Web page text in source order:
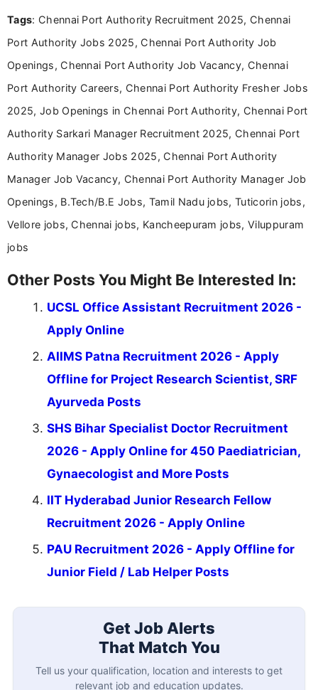
singing.
Tags: Chennai Port Authority Recruitment 2025, Chennai
Port Authority Jobs 2025, Chennai Port Authority Job
Openings, Chennai Port Authority Job Vacancy, Chennai
Port Authority Careers, Chennai Port Authority Fresher Jobs
2025, Job Openings in Chennai Port Authority, Chennai Port
Authority Sarkari Manager Recruitment 2025, Chennai Port
Authority Manager Jobs 2025, Chennai Port Authority
Manager Job Vacancy, Chennai Port Authority Manager Job
Openings, B.Tech/B.E Jobs, Tamil Nadu jobs, Tuticorin jobs,
Vellore jobs, Chennai jobs, Kancheepuram jobs, Viluppuram
jobs
Other Posts You Might Be Interested In:
UCSL Office Assistant Recruitment 2026 -
Apply Online
AIIMS Patna Recruitment 2026 - Apply
Offline for Project Research Scientist, SRF
Ayurveda Posts
SHS Bihar Specialist Doctor Recruitment
2026 - Apply Online for 450 Paediatrician,
Gynaecologist and More Posts
IIT Hyderabad Junior Research Fellow
Recruitment 2026 - Apply Online
PAU Recruitment 2026 - Apply Offline for
Junior Field / Lab Helper Posts
Get Job Alerts
That Match You
Tell us your qualification, location and interests to get
relevant job and education updates.